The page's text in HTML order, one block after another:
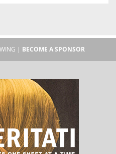
| BECOME A SPONSOR